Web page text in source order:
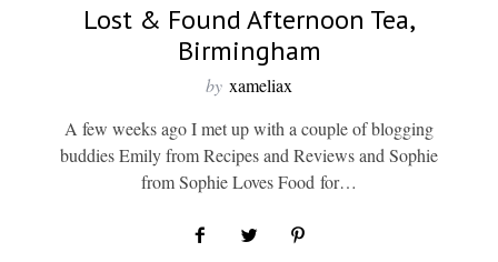
Lost & Found Afternoon Tea,
Birmingham
by xameliax
A few weeks ago I met up with a couple of blogging
buddies Emily from Recipes and Reviews and Sophie
from Sophie Loves Food for…